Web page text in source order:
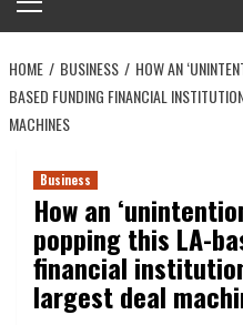
Menu
HOME BUSINESS
HOW AN
BASED FUNDING FINANCIAL
MACHINES
Business
How an
popping this LA-
financial
largest deal